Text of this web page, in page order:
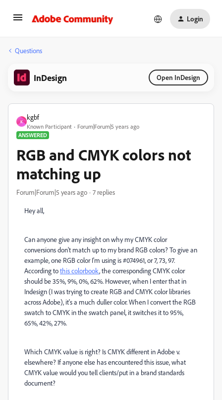
Login
Questions
InDesign Open InDesign
K
kgbf
Known Participant
Forum|Forum|5 years ago
ANSWERED
RGB and CMYK colors not
matching up
Forum|Forum|5 years ago 7 replies
Hey all,
Can anyone give any insight on why my CMYK color
conversions don't match up to my brand RGB colors? To give an
example, one RGB color I'm using is #074961, or 7, 73, 97.
According tothis colorbook, the corresponding CMYK color
should be 35%, 9%, 0%, 62%. However, when I enter that in
Indesign (I was trying to create RGB and CMYK color libraries
across Adobe), it's a much duller color. When I convert the RGB
swatch to CMYK in the swatch panel, it switches it to 95%,
65%, 42%, 27%.
Which CMYK value is right? Is CMYK different in Adobe v.
elsewhere? If anyone else has encountered this issue, what
CMYK value would you tell clients/put in a brand standards
document?